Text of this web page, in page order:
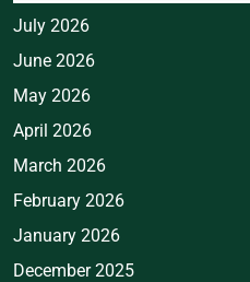
July 2026
June 2026
May 2026
April 2026
March 2026
February 2026
January 2026
December 2025